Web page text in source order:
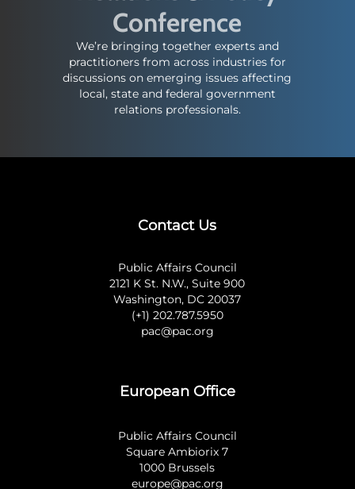
Conference
We’re bringing together experts and
practitioners from across industries for
discussions on emerging issues affecting
local, state and federal government
relations professionals.
Contact Us
Public Affairs Council
2121 K St. N.W., Suite 900
Washington, DC 20037
(+1) 202.787.5950
pac@pac.org
European Office
Public Affairs Council
Square Ambiorix 7
1000 Brussels
europe@pac.org